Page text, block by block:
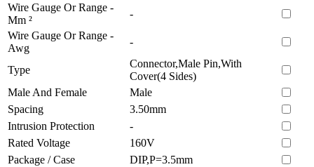
Wire Gauge Or Range -
Mm ²
-
Wire Gauge Or Range -
Awg
-
Type
Connector,Male Pin,With
Cover(4 Sides)
Male And Female
Male
Spacing
3.50mm
Intrusion Protection
-
Rated Voltage
160V
Package / Case
DIP,P=3.5mm